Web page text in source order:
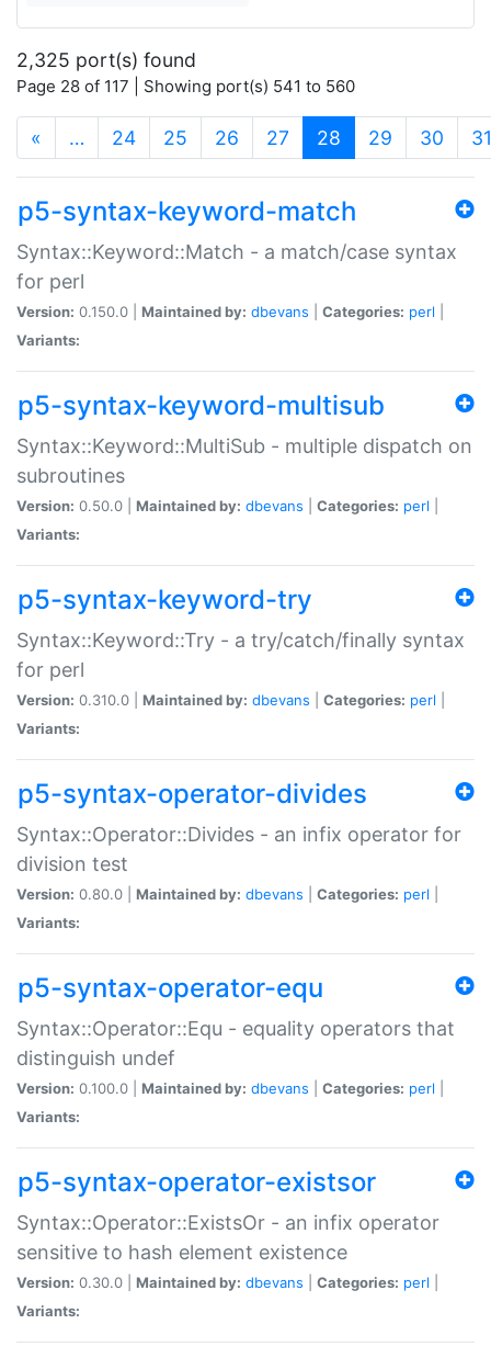
2,325 port(s) found
Page 28 of 117 | Showing port(s) 541 to 560
« … 24 25 26 27 28 (current)
29 30 31
p5-syntax-keyword-match
Syntax::Keyword::Match - a match/case syntax
for perl
Version: 0.150.0 | Maintained by: dbevans Categories: perl
Variants:
p5-syntax-keyword-multisub
Syntax::Keyword::MultiSub - multiple dispatch on
subroutines
Version: 0.50.0 | Maintained by: dbevans Categories: perl
Variants:
p5-syntax-keyword-try
Syntax::Keyword::Try - a try/catch/finally syntax
for perl
Version: 0.310.0 | Maintained by: dbevans Categories: perl
Variants:
p5-syntax-operator-divides
Syntax::Operator::Divides - an infix operator for
division test
Version: 0.80.0 | Maintained by: dbevans Categories: perl
Variants:
p5-syntax-operator-equ
Syntax::Operator::Equ - equality operators that
distinguish undef
Version: 0.100.0 | Maintained by: dbevans Categories: perl
Variants:
p5-syntax-operator-existsor
Syntax::Operator::ExistsOr - an infix operator
sensitive to hash element existence
Version: 0.30.0 | Maintained by: dbevans Categories: perl
Variants: